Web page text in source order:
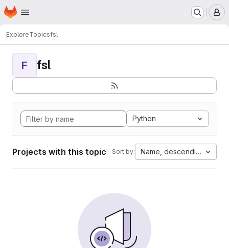
Skip to main content
Homepage
ExploreTopicsfsl
F fsl
Python
Projects with this topic Sort by: Name, descending